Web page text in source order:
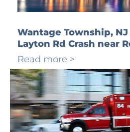
Wantage Township,
Layton Rd Crash near
Read more >